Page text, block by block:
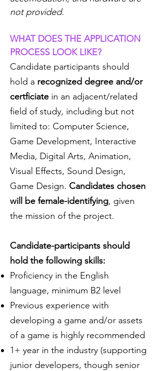
not provided.
WHAT DOES THE APPLICATION
PROCESS LOOK LIKE?
Candidate participants should
hold a recognized degree and/or
certficiate in an adjacent/related
field of study, including but not
limited to: Computer Science,
Game Development, Interactive
Media, Digital Arts, Animation,
Visual Effects, Sound Design,
Game Design. Candidates chosen
will be female-identifying, given
the mission of the project.
Candidate-participants should
hold the following skills:
Proficiency in the English
language, minimum B2 level
Previous experience with
developing a game and/or assets
of a game is highly recommended
1+ year in the industry (supporting
junior developers, though senior